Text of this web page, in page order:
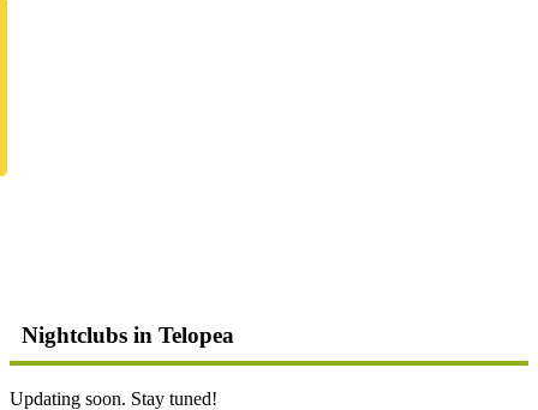
Nightclubs in Telopea
Updating soon. Stay tuned!